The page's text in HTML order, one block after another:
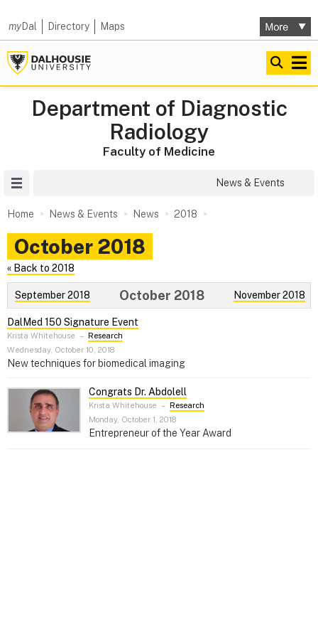
myDal Directory Maps
Department of Diagnostic
Radiology
Faculty of Medicine
News & Events
Home News & Events News 2018
October 2018
« Back to 2018
September 2018 November 2018
October 2018
DalMed 150 Signature Event
Krista Whitehouse – Research
Wednesday, October 10, 2018
New techniques for biomedical imaging
Congrats Dr. Abdolell
Krista Whitehouse – Research
Monday, October 1, 2018
Entrepreneur of the Year Award